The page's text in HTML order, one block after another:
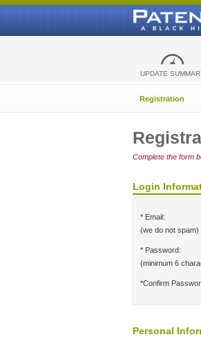
UPDATE
Registration
Complete the form
Login
* Email:
(we do not spam)
* Password:
(minimum 6
*Confirm
Personal